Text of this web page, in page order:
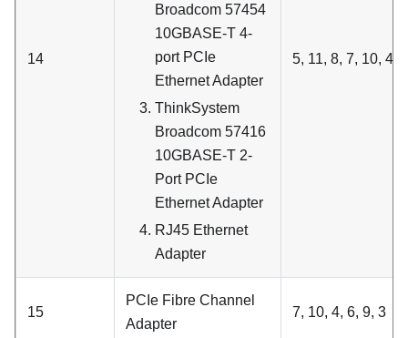
14
Broadcom 57454
10GBASE-T 4-
port PCIe
Ethernet Adapter
ThinkSystem
Broadcom 57416
10GBASE-T 2-
Port PCIe
Ethernet Adapter
RJ45 Ethernet
Adapter
5, 11, 8, 7, 10, 4,
15
PCIe Fibre Channel
Adapter
7, 10, 4, 6, 9, 3